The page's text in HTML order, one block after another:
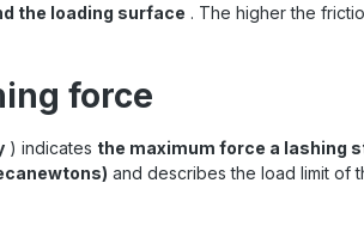
the loading surface . The higher the
force
) indicates the maximum force a lashing
and describes the load limit of